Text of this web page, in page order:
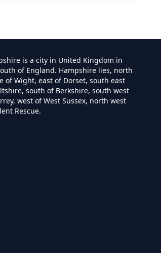
is a city in United Kingdom in
of England. Hampshire lies, north
of Wight, east of Dorset, south east
south of Berkshire, south west
west of West Sussex, north west
Rescue.